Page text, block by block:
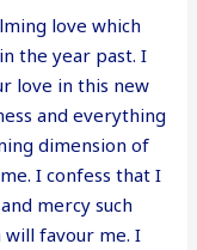
love which
the year past. I
love in this new
and everything
dimension of
I confess that I
mercy such
favour me. I